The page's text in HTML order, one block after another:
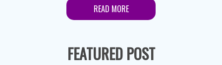
READ MORE
FEATURED POST